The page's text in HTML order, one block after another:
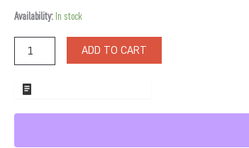
Availability: In stock
Saigon
Serving
quantity
ADD TO CART